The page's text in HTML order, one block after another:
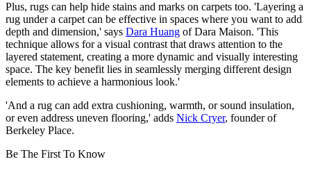
Plus, rugs can help hide stains and marks on carpets too. 'Layering a
rug under a carpet can be effective in spaces where you want to add
depth and dimension,' says Dara Huang of Dara Maison. 'This
technique allows for a visual contrast that draws attention to the
layered statement, creating a more dynamic and visually interesting
space. The key benefit lies in seamlessly merging different design
elements to achieve a harmonious look.'
'And a rug can add extra cushioning, warmth, or sound insulation,
or even address uneven flooring,' adds Nick Cryer, founder of
Berkeley Place.
Be The First To Know